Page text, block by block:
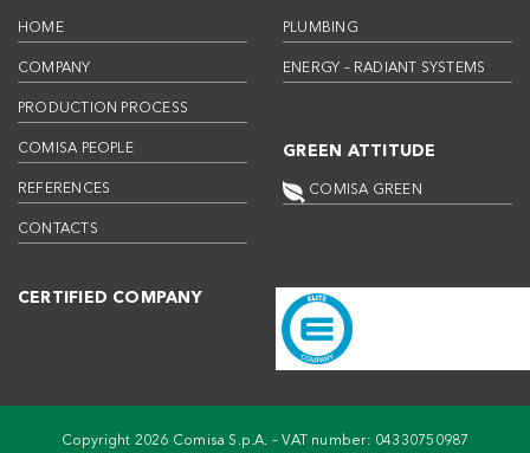
HOME
COMPANY
PRODUCTION PROCESS
COMISA PEOPLE
REFERENCES
CONTACTS
PLUMBING
ENERGY – RADIANT SYSTEMS
GREEN ATTITUDE
COMISA GREEN
CERTIFIED COMPANY
Copyright 2026 Comisa S.p.A. – VAT number: 04330750987